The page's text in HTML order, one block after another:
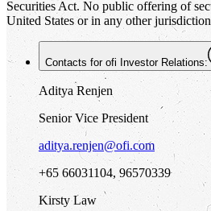
Securities Act. No public offering of
United States or in any other
Contacts for ofi Investor Relations:
Aditya Renjen
Senior Vice President
aditya.renjen@ofi.com
+65 66031104, 96570339
Kirsty Law